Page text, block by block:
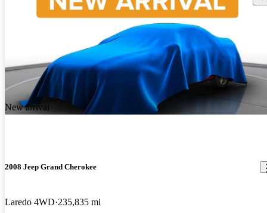
New arrival
2008 Jeep Grand Cherokee
Laredo 4WD 235,835 mi